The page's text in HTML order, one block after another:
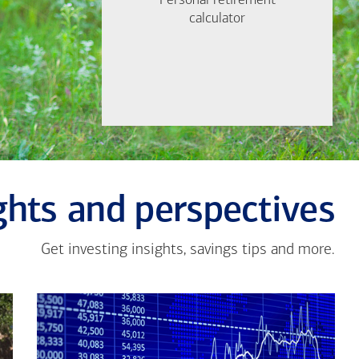
calculator
calculator
Find out now
and perspectives
Get investing insights, savings tips and more.